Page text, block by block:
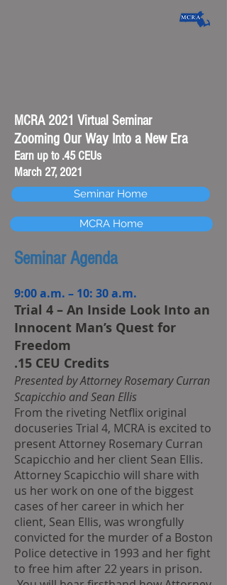
MCRA 2021 Virtual Seminar
Zooming Our Way Into a New Era
Earn up to .45 CEUs
March 27, 2021
Seminar Home
MCRA Home
Seminar Agenda
9:00 a.m. – 10: 30 a.m.
Trial 4 – An Inside Look Into an
Innocent Man’s Quest for
Freedom
.15 CEU Credits
Presented by Attorney Rosemary Curran
Scapicchio and Sean Ellis
From the riveting Netflix original
docuseries Trial 4, MCRA is excited to
present Attorney Rosemary Curran
Scapicchio and her client Sean Ellis.
Attorney Scapicchio will share with
us her work on one of the biggest
cases of her career in which her
client, Sean Ellis, was wrongfully
convicted for the murder of a Boston
Police detective in 1993 and her fight
to free him after 22 years in prison.